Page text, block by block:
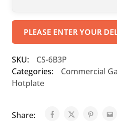
PLEASE ENTER YOUR
SKU:
CS-6B3P
Categories:
Commercial
Hotplate
Share: